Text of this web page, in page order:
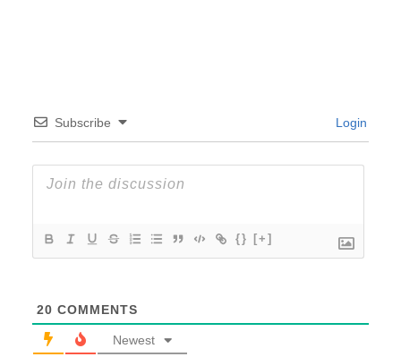
Subscribe Login
{} [+]
20 COMMENTS
Newest